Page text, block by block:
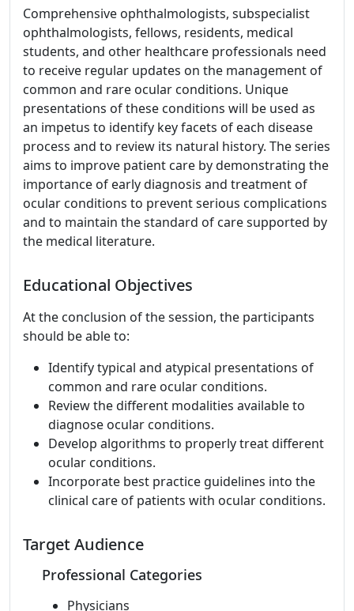
Comprehensive ophthalmologists, subspecialist
ophthalmologists, fellows, residents, medical
students, and other healthcare professionals need
to receive regular updates on the management of
common and rare ocular conditions. Unique
presentations of these conditions will be used as
an impetus to identify key facets of each disease
process and to review its natural history. The series
aims to improve patient care by demonstrating the
importance of early diagnosis and treatment of
ocular conditions to prevent serious complications
and to maintain the standard of care supported by
the medical literature.
Educational Objectives
At the conclusion of the session, the participants
should be able to:
Identify typical and atypical presentations of
common and rare ocular conditions.
Review the different modalities available to
diagnose ocular conditions.
Develop algorithms to properly treat different
ocular conditions.
Incorporate best practice guidelines into the
clinical care of patients with ocular conditions.
Target Audience
Professional Categories
Physicians